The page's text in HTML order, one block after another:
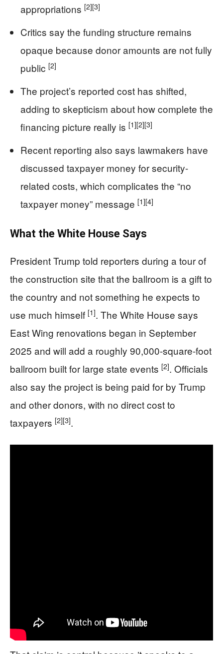
appropriations [2][3]
Critics say the funding structure remains
opaque because donor amounts are not fully
public [2]
The project’s reported cost has shifted,
adding to skepticism about how complete the
financing picture really is [1][2][3]
Recent reporting also says lawmakers have
discussed taxpayer money for security-
related costs, which complicates the “no
taxpayer money” message [1][4]
What the White House Says
President Trump told reporters during a tour of
the construction site that the ballroom is a gift to
the country and not something he expects to
use much himself [1]. The White House says
East Wing renovations began in September
2025 and will add a roughly 90,000-square-foot
ballroom built for large state events [2]. Officials
also say the project is being paid for by Trump
and other donors, with no direct cost to
taxpayers [2][3].